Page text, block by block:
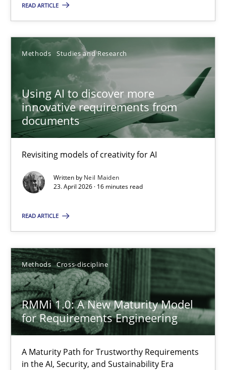
READ ARTICLE
Methods Studies and Research
Using AI to discover more
innovative requirements from
documents
Revisiting models of creativity for AI
Written by Neil Maiden
23. April 2026 · 16 minutes read
READ ARTICLE
Methods Cross-discipline
RMMi 1.0: A New Maturity Model
for Requirements Engineering
A Maturity Path for Trustworthy Requirements
in the AI, Security, and Sustainability Era
Hannah Deters
Jakob Droste
Hartmut Schmitt
22 minutes
Using AI to discover more innovative requirements
Revisiting models of creativity for AI
Neil Maiden
23.04.2026
16 minutes
RMMi 1.0: A New Maturity Model for Requirements